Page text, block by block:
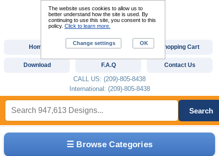
☰ Browse Categories
Home Custom Digitizing Shopping Cart
Download F.A.Q Contact Us
CALL US: (209)-805-8438
International: (209)-805-8438
Search
The website uses cookies to allow us to
better understand how the site is used. By
continuing to use this site, you consent to this
policy. Click to learn more.
Change settings OK